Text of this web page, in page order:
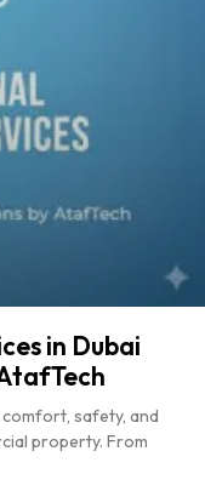
in Dubai
comfort, safety, and
property. From